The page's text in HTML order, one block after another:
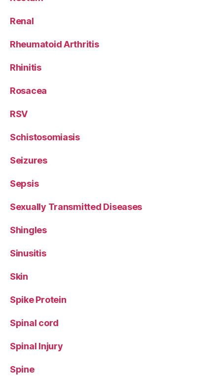
Renal
Rheumatoid Arthritis
Rhinitis
Rosacea
RSV
Schistosomiasis
Seizures
Sepsis
Sexually Transmitted Diseases
Shingles
Sinusitis
Skin
Spike Protein
Spinal cord
Spinal Injury
Spine